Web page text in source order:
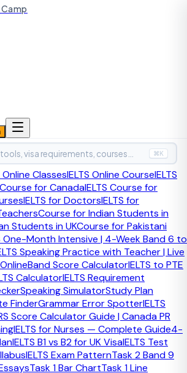
visa requirements, courses… ⌘K
Online ClassesIELTS Online CourseIELTS
Course for CanadaIELTS Course for
IELTS for DoctorsIELTS for
Course for Indian Students in
Students in UKCourse for Pakistani
One-Month Intensive | 4-Week Band 6 to
Speaking Practice with Teacher | Live
Band Score CalculatorIELTS to PTE
CalculatorIELTS Requirement
Speaking SimulatorStudy Plan
FinderGrammar Error SpotterIELTS
Score Calculator Guide | Canada PR
IELTS for Nurses — Complete Guide4-
IELTS B1 vs B2 for UK VisaIELTS Test
IELTS Exam PatternTask 2 Band 9
Task 1 Bar ChartTask 1 Line
Next IELTS
City?
exam centres, and official booking
Council — updated for 2025.